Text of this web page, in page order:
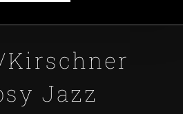
Kirschner
Jazz